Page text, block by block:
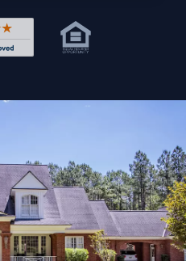
4.8 out of 5 across 4,344